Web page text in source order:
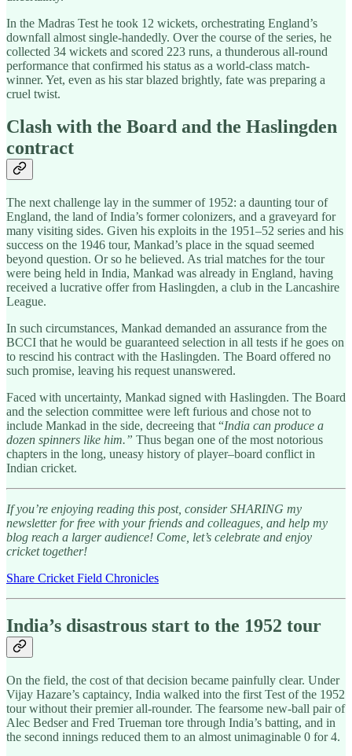
In the Madras Test he took 12 wickets, orchestrating England’s
downfall almost single-handedly. Over the course of the series, he
collected 34 wickets and scored 223 runs, a thunderous all-round
performance that confirmed his status as a world-class match-
winner. Yet, even as his star blazed brightly, fate was preparing a
cruel twist.
Clash with the Board and the Haslingden
contract
The next challenge lay in the summer of 1952: a daunting tour of
England, the land of India’s former colonizers, and a graveyard for
many visiting sides. Given his exploits in the 1951–52 series and his
success on the 1946 tour, Mankad’s place in the squad seemed
beyond question. Or so he believed. As trial matches for the tour
were being held in India, Mankad was already in England, having
received a lucrative offer from Haslingden, a club in the Lancashire
League.
In such circumstances, Mankad demanded an assurance from the
BCCI that he would be guaranteed selection in all tests if he goes on
to rescind his contract with the Haslingden. The Board offered no
such promise, leaving his request unanswered.
Faced with uncertainty, Mankad signed with Haslingden. The Board
and the selection committee were left furious and chose not to
include Mankad in the side, decreeing that “India can produce a
dozen spinners like him.” Thus began one of the most notorious
chapters in the long, uneasy history of player–board conflict in
Indian cricket.
If you’re enjoying reading this post, consider SHARING my
newsletter for free with your friends and colleagues, and help my
blog reach a larger audience! Come, let’s celebrate and enjoy
cricket together!
Share Cricket Field Chronicles
India’s disastrous start to the 1952 tour
On the field, the cost of that decision became painfully clear. Under
Vijay Hazare’s captaincy, India walked into the first Test of the 1952
tour without their premier all-rounder. The fearsome new-ball pair of
Alec Bedser and Fred Trueman tore through India’s batting, and in
the second innings reduced them to an almost unimaginable 0 for 4.